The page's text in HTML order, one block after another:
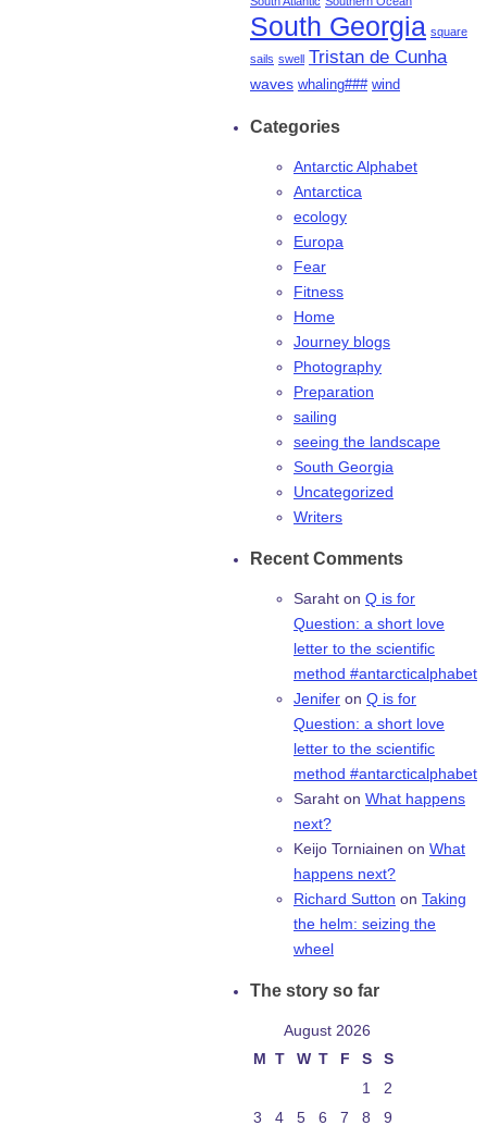
South Georgia square
sails swell Tristan de Cunha
waves whaling### wind
Categories
Antarctic Alphabet
Antarctica
ecology
Europa
Fear
Fitness
Home
Journey blogs
Photography
Preparation
sailing
seeing the landscape
South Georgia
Uncategorized
Writers
Recent Comments
Saraht on Q is for
Question: a short love
letter to the scientific
method #antarcticalphabet
Jenifer on Q is for
Question: a short love
letter to the scientific
method #antarcticalphabet
Saraht on What happens
next?
Keijo Torniainen on What
happens next?
Richard Sutton on Taking
the helm: seizing the
wheel
The story so far
August 2026
M T W T F S
S
1
2
3
4 5 6 7 8 9